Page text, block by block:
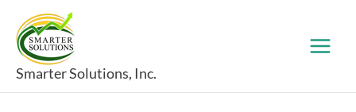
content
Smarter Solutions, Inc.